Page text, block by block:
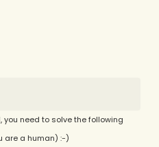
you need to solve the following
are a human) :-)